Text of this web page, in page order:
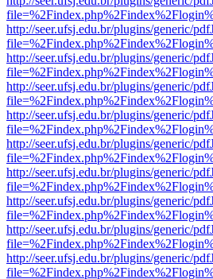
http://seer.ufsj.edu.br/plugins/generic/
http://seer.ufsj.edu.br/plugins/generic/
http://seer.ufsj.edu.br/plugins/generic/
http://seer.ufsj.edu.br/plugins/generic/
http://seer.ufsj.edu.br/plugins/generic/
http://seer.ufsj.edu.br/plugins/generic/
http://seer.ufsj.edu.br/plugins/generic/
http://seer.ufsj.edu.br/plugins/generic/
http://seer.ufsj.edu.br/plugins/generic/